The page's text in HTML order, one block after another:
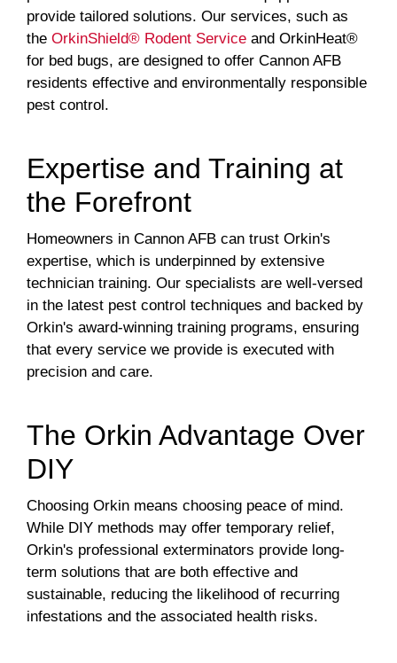
provide tailored solutions. Our services, such as
the OrkinShield® Rodent Service and OrkinHeat®
for bed bugs, are designed to offer Cannon AFB
residents effective and environmentally responsible
pest control.
Expertise and Training at
the Forefront
Homeowners in Cannon AFB can trust Orkin's
expertise, which is underpinned by extensive
technician training. Our specialists are well-versed
in the latest pest control techniques and backed by
Orkin's award-winning training programs, ensuring
that every service we provide is executed with
precision and care.
The Orkin Advantage Over
DIY
Choosing Orkin means choosing peace of mind.
While DIY methods may offer temporary relief,
Orkin's professional exterminators provide long-
term solutions that are both effective and
sustainable, reducing the likelihood of recurring
infestations and the associated health risks.